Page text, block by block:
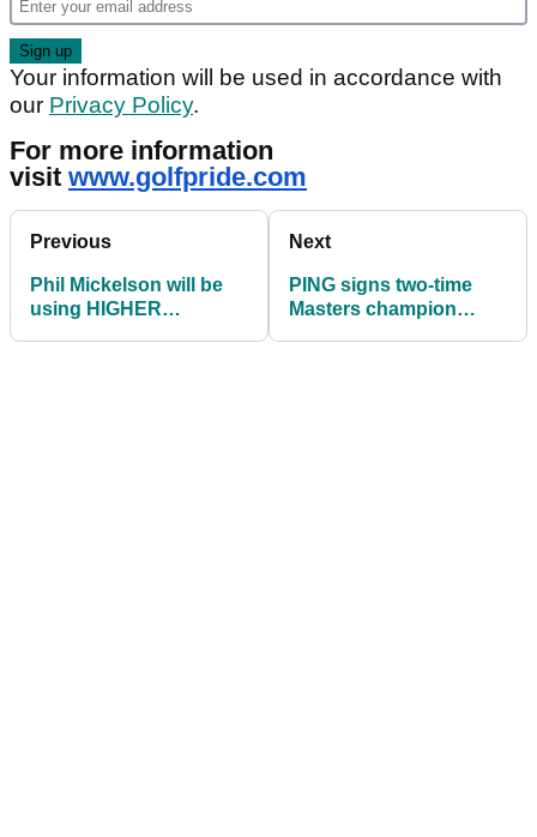
Your information will be used in accordance with
our Privacy Policy.
For more information
visit www.golfpride.com
Previous
Phil Mickelson will be
using HIGHER
Next
PING signs two-time
Masters champion